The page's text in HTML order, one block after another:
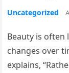
Uncategorized
Beauty is often
changes over
explains,